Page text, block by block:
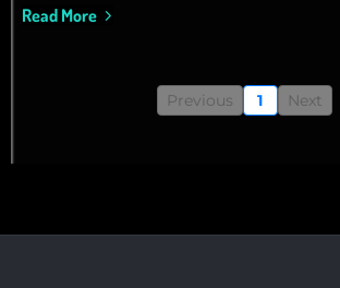
Read More
Previous 1 Next